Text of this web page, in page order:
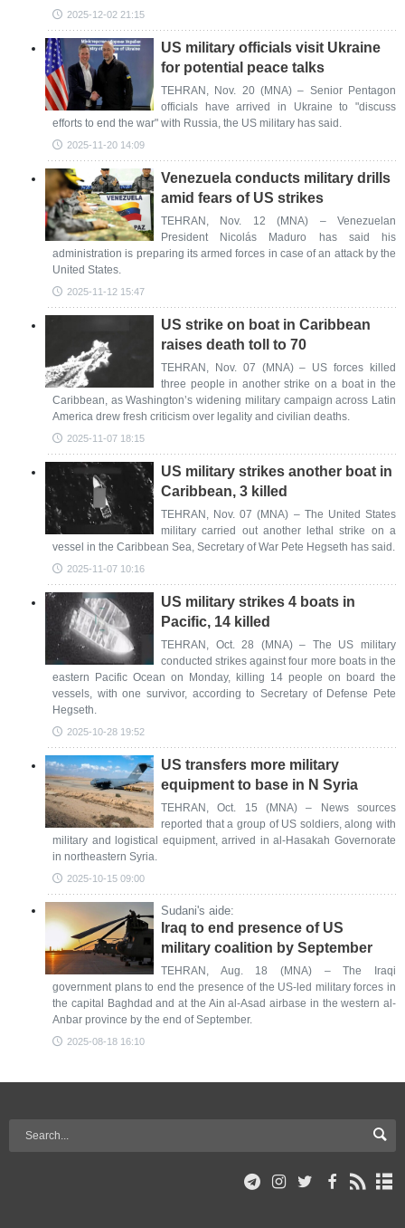
2025-12-02 21:15
US military officials visit Ukraine
for potential peace talks
TEHRAN, Nov. 20 (MNA) – Senior Pentagon
officials have arrived in Ukraine to "discuss
efforts to end the war" with Russia, the US military has said.
2025-11-20 14:09
Venezuela conducts military drills
amid fears of US strikes
TEHRAN, Nov. 12 (MNA) – Venezuelan
President Nicolás Maduro has said his
administration is preparing its armed forces in case of an attack by the
United States.
2025-11-12 15:47
US strike on boat in Caribbean
raises death toll to 70
TEHRAN, Nov. 07 (MNA) – US forces killed
three people in another strike on a boat in the
Caribbean, as Washington’s widening military campaign across Latin
America drew fresh criticism over legality and civilian deaths.
2025-11-07 18:15
US military strikes another boat in
Caribbean, 3 killed
TEHRAN, Nov. 07 (MNA) – The United States
military carried out another lethal strike on a
vessel in the Caribbean Sea, Secretary of War Pete Hegseth has said.
2025-11-07 10:16
US military strikes 4 boats in
Pacific, 14 killed
TEHRAN, Oct. 28 (MNA) – The US military
conducted strikes against four more boats in the
eastern Pacific Ocean on Monday, killing 14 people on board the
vessels, with one survivor, according to Secretary of Defense Pete
Hegseth.
2025-10-28 19:52
US transfers more military
equipment to base in N Syria
TEHRAN, Oct. 15 (MNA) – News sources
reported that a group of US soldiers, along with
military and logistical equipment, arrived in al-Hasakah Governorate
in northeastern Syria.
2025-10-15 09:00
Sudani's aide:
Iraq to end presence of US
military coalition by September
TEHRAN, Aug. 18 (MNA) – The Iraqi
government plans to end the presence of the US-led military forces in
the capital Baghdad and at the Ain al-Asad airbase in the western al-
Anbar province by the end of September.
2025-08-18 16:10